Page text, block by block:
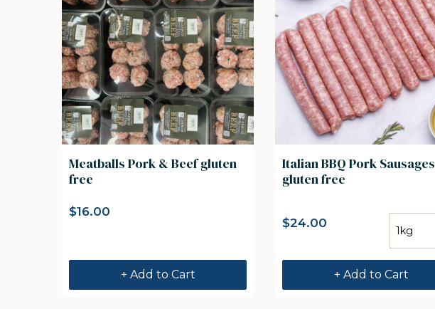
Meatballs Pork & Beef gluten
free
$16.00
+ Add to Cart
Italian BBQ Pork Sausages
gluten free
$24.00
+ Add to Cart